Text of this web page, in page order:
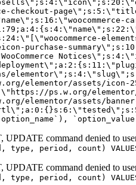
UPDATE command denied to
type, period, count)
UPDATE command denied to
type, period, count)